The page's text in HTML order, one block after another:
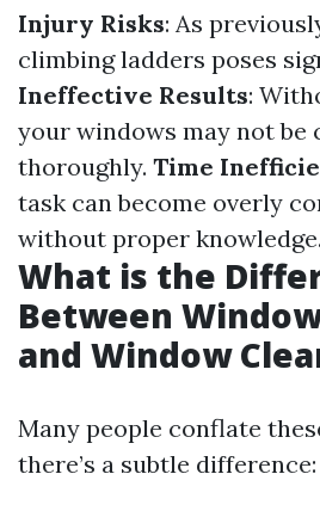
Injury Risks: As
climbing ladders poses
Ineffective Results:
your windows may not be
thoroughly. Time
task can become overly
without proper knowledge.
What is the
Between
and Window
Many people conflate
there’s a subtle difference: